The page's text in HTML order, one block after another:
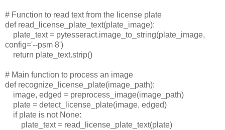
# Function to read text from the license plate
def read_license_plate_text(plate_image):
plate_text = pytesseract.image_to_string(plate_image,
config='--psm 8')
return plate_text.strip()
# Main function to process an image
def recognize_license_plate(image_path):
image, edged = preprocess_image(image_path)
plate = detect_license_plate(image, edged)
if plate is not None:
plate_text = read_license_plate_text(plate)